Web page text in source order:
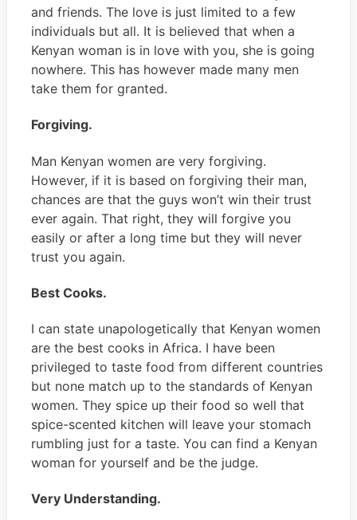
and friends. The love is just limited to a few
individuals but all. It is believed that when a
Kenyan woman is in love with you, she is going
nowhere. This has however made many men
take them for granted.
Forgiving.
Man Kenyan women are very forgiving.
However, if it is based on forgiving their man,
chances are that the guys won’t win their trust
ever again. That right, they will forgive you
easily or after a long time but they will never
trust you again.
Best Cooks.
I can state unapologetically that Kenyan women
are the best cooks in Africa. I have been
privileged to taste food from different countries
but none match up to the standards of Kenyan
women. They spice up their food so well that
spice-scented kitchen will leave your stomach
rumbling just for a taste. You can find a Kenyan
woman for yourself and be the judge.
Very Understanding.